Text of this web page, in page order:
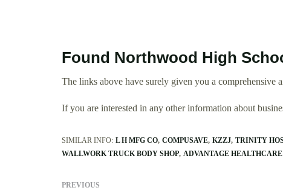
Found Northwood High
The links above have surely given you a
If you are interested in any other information about
SIMILAR INFO: L H MFG CO COMPUSAVE KZZJ TRINITY
WALLWORK TRUCK BODY SHOP ADVANTAGE
PREVIOUS